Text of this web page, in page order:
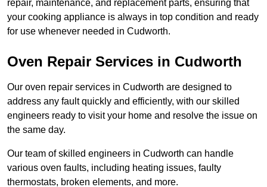
repair, maintenance, and replacement parts, ensuring that
your cooking appliance is always in top condition and ready
for use whenever needed in Cudworth.
Oven Repair Services in Cudworth
Our oven repair services in Cudworth are designed to
address any fault quickly and efficiently, with our skilled
engineers ready to visit your home and resolve the issue on
the same day.
Our team of skilled engineers in Cudworth can handle
various oven faults, including heating issues, faulty
thermostats, broken elements, and more.